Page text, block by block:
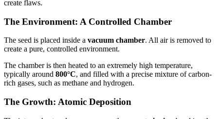
create flaws.
The Environment: A Controlled Chamber
The seed is placed inside a vacuum chamber. All air is removed to
create a pure, controlled environment.
The chamber is then heated to an extremely high temperature,
typically around 800°C, and filled with a precise mixture of carbon-
rich gases, such as methane and hydrogen.
The Growth: Atomic Deposition